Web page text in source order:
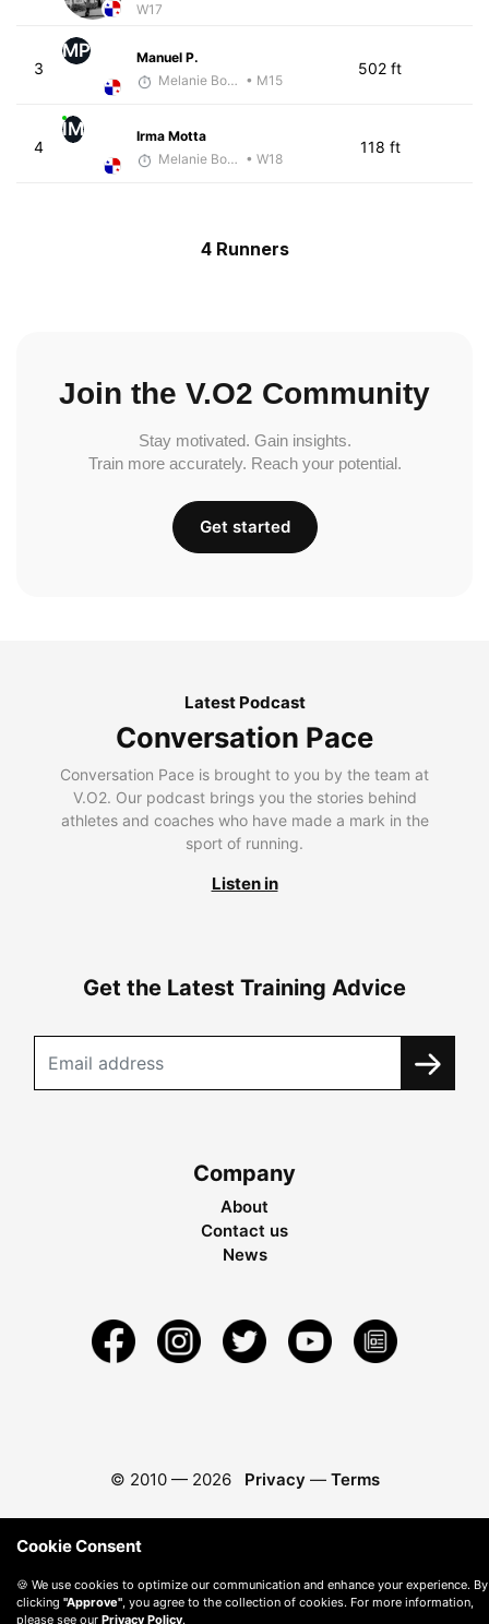
W17
3
MP
Manuel P.
Melanie Boyd • M15
502 ft
4
IM
Irma Motta
Melanie Boyd • W18
118 ft
4 Runners
Join the V.O2 Community
Stay motivated. Gain insights.
Train more accurately. Reach your potential.
Get started
Latest Podcast
Conversation Pace
Conversation Pace is brought to you by the team at
V.O2. Our podcast brings you the stories behind
athletes and coaches who have made a mark in the
sport of running.
Listen in
Get the Latest Training Advice
Company
About
Contact us
News
© 2010 — 2026 Privacy — Terms
Cookie Consent
🍪 We use cookies to optimize our communication and enhance your experience. By
clicking "Approve", you agree to the collection of cookies. For more information,
please see our Privacy Policy.